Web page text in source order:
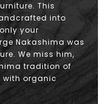
This
into
your
Nakashima was
We miss him,
tradition of
with organic